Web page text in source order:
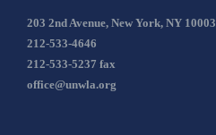
203 2nd Avenue, New York, NY 10003
212-533-4646
212-533-5237 fax
office@unwla.org